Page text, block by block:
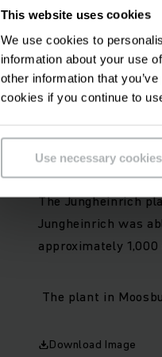
This website uses cookies
We use cookies to
information about your use
other information that
cookies if you continue to
Use necessary
aim is to resume
replenished. The
as well as after-
Jungheinrich
production and
and warehousing
difficult Situation.
The Jungheinrich
Jungheinrich was
approximately
The plant in
Download Image